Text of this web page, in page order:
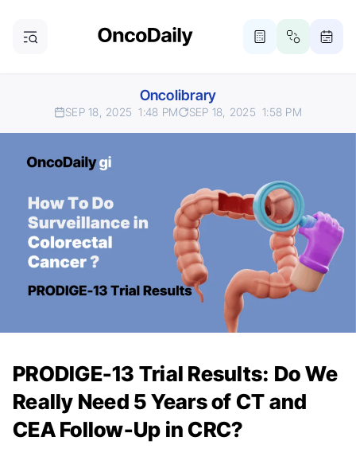
Oncolibrary
SEP 18, 2025 1:48 PM SEP 18, 2025 1:58 PM
PRODIGE-13 Trial Results: Do We
Really Need 5 Years of CT and
CEA Follow-Up in CRC?